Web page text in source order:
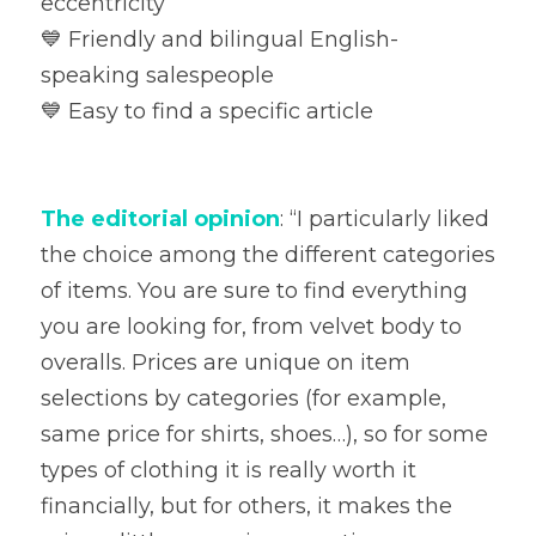
💙 Friendly and bilingual English-
speaking salespeople
💙 Easy to find a specific article
The editorial opinion: “I particularly liked
the choice among the different categories
of items. You are sure to find everything
you are looking for, from velvet body to
overalls. Prices are unique on item
selections by categories (for example,
same price for shirts, shoes…), so for some
types of clothing it is really worth it
financially, but for others, it makes the